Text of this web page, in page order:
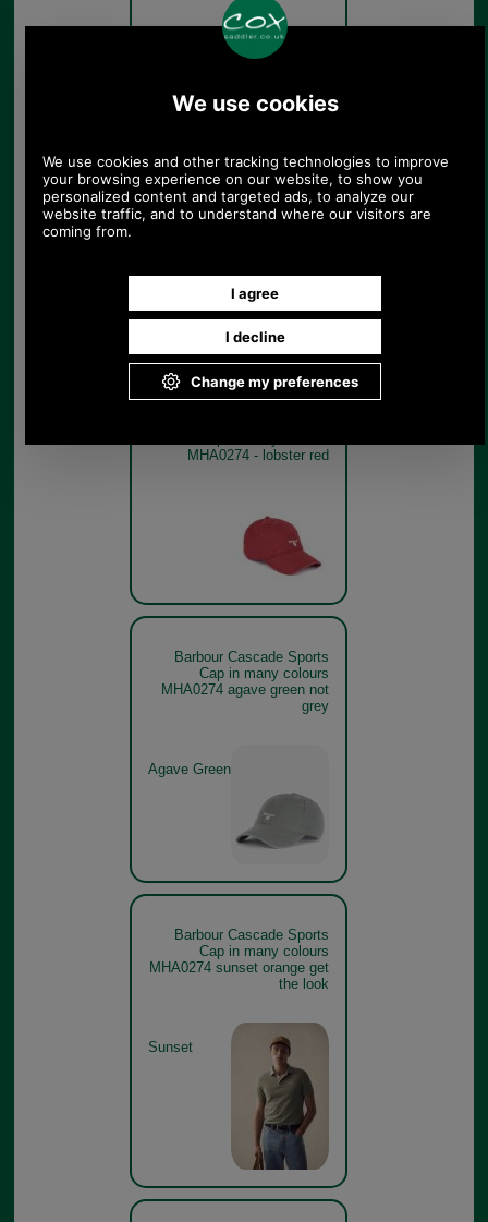
Barbour Cascade Sports
Cap in many colours
MHA0274 - lobster red
Barbour Cascade Sports
Cap in many colours
MHA0274 agave green not
grey
Agave Green
Barbour Cascade Sports
Cap in many colours
MHA0274 sunset orange get
the look
Sunset